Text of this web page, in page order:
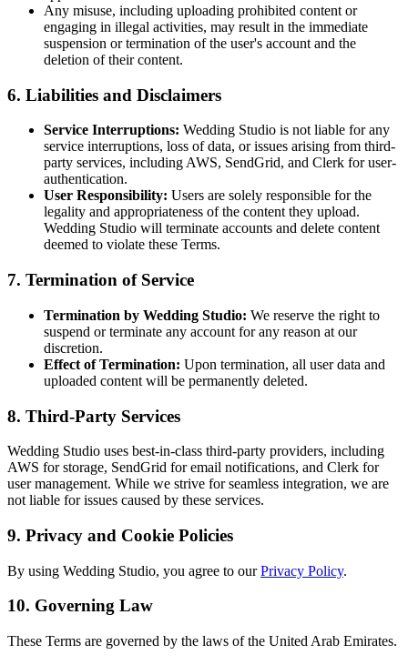
Any misuse, including uploading prohibited content or
engaging in illegal activities, may result in the immediate
suspension or termination of the user's account and the
deletion of their content.
6. Liabilities and Disclaimers
Service Interruptions: Wedding Studio is not liable for any
service interruptions, loss of data, or issues arising from third-
party services, including AWS, SendGrid, and Clerk for user-
authentication.
User Responsibility: Users are solely responsible for the
legality and appropriateness of the content they upload.
Wedding Studio will terminate accounts and delete content
deemed to violate these Terms.
7. Termination of Service
Termination by Wedding Studio: We reserve the right to
suspend or terminate any account for any reason at our
discretion.
Effect of Termination: Upon termination, all user data and
uploaded content will be permanently deleted.
8. Third-Party Services
Wedding Studio uses best-in-class third-party providers, including
AWS for storage, SendGrid for email notifications, and Clerk for
user management. While we strive for seamless integration, we are
not liable for issues caused by these services.
9. Privacy and Cookie Policies
By using Wedding Studio, you agree to our Privacy Policy.
10. Governing Law
These Terms are governed by the laws of the United Arab Emirates.